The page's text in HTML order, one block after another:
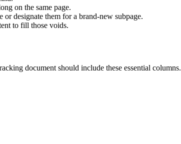
on the same page.
designate them for a brand-new subpage.
to fill those voids.
document should include these essential columns.